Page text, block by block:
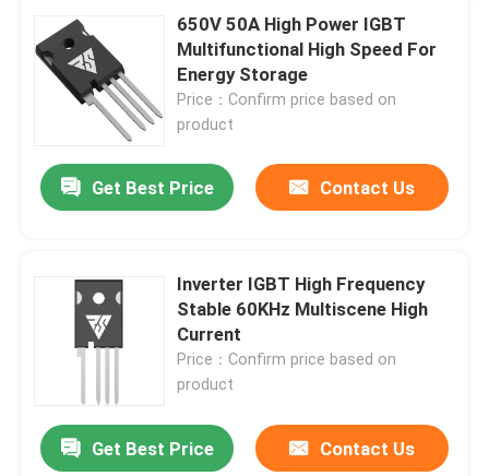
650V 50A High Power IGBT
Multifunctional High Speed For
Energy Storage
Price：Confirm price based on
product
Get Best Price Contact Us
Inverter IGBT High Frequency
Stable 60KHz Multiscene High
Current
Price：Confirm price based on
product
Get Best Price Contact Us